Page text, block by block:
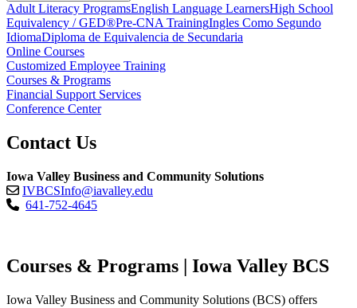
Adult Literacy ProgramsEnglish Language LearnersHigh School
Equivalency / GED®Pre-CNA TrainingIngles Como Segundo
IdiomaDiploma de Equivalencia de Secundaria
Online Courses
Customized Employee Training
Courses & Programs
Financial Support Services
Conference Center
Contact Us
Iowa Valley Business and Community Solutions
IVBCSInfo@iavalley.edu
641-752-4645
Courses & Programs | Iowa Valley BCS
Iowa Valley Business and Community Solutions (BCS) offers